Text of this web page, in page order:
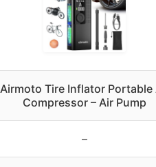
Airmoto Tire Inflator Portable
Compressor – Air Pump
–